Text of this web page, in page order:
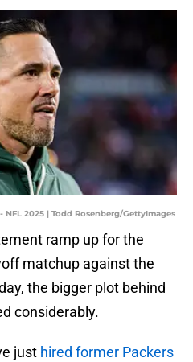
NFL 2025 | Todd Rosenberg/GettyImages
ramp up for the
matchup against the
the bigger plot behind
considerably.
just hired former Packers